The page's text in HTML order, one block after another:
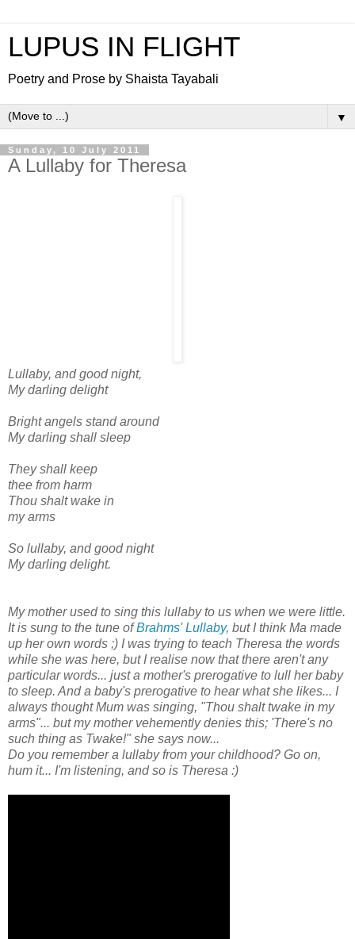
LUPUS IN FLIGHT
Poetry and Prose by Shaista Tayabali
▼
Sunday, 10 July 2011
A Lullaby for Theresa
Lullaby, and good night,
My darling delight
Bright angels stand around
My darling shall sleep
They shall keep
thee from harm
Thou shalt wake in
my arms
So lullaby, and good night
My darling delight.
My mother used to sing this lullaby to us when we were little.
It is sung to the tune ofBrahms' Lullaby, but I think Ma made
up her own words ;) I was trying to teach Theresa the words
while she was here, but I realise now that there aren't any
particular words... just a mother's prerogative to lull her baby
to sleep. And a baby's prerogative to hear what she likes... I
always thought Mum was singing, "Thou shalt twake in my
arms"... but my mother vehemently denies this; 'There's no
such thing as Twake!" she says now...
Do you remember a lullaby from your childhood? Go on,
hum it... I'm listening, and so is Theresa :)